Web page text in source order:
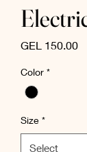
GEL 150.00
Color *
Size *